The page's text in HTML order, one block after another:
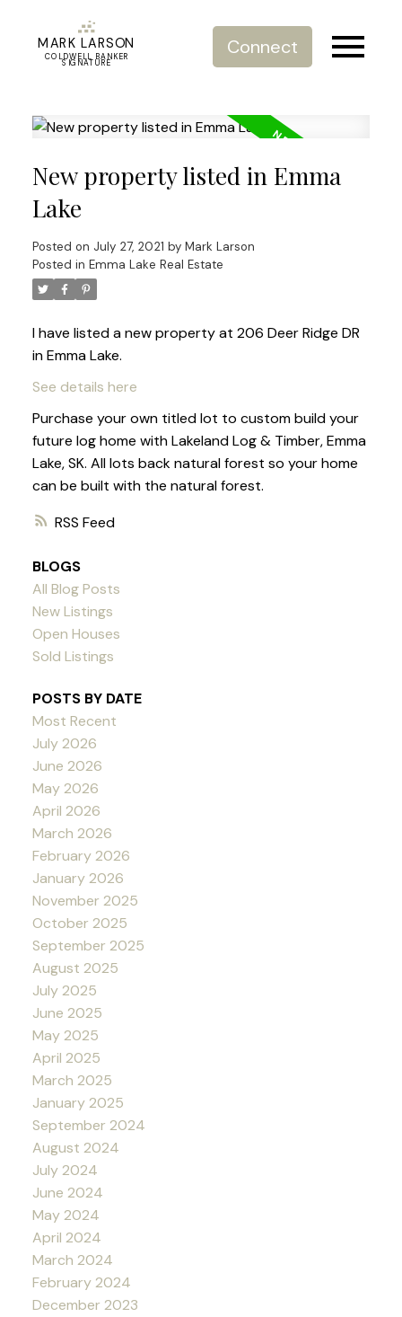
MARK LARSON
COLDWELL BANKER
SIGNATURE
Connect
RSS
New property listed in Emma
Lake
Posted on July 27, 2021 by Mark Larson
Posted in Emma Lake Real Estate
I have listed a new property at 206 Deer Ridge DR
in Emma Lake.
See details here
Purchase your own titled lot to custom build your
future log home with Lakeland Log & Timber, Emma
Lake, SK. All lots back natural forest so your home
can be built with the natural forest.
BLOGS
All Blog Posts
New Listings
Open Houses
Sold Listings
POSTS BY DATE
Most Recent
July 2026
June 2026
May 2026
April 2026
March 2026
February 2026
January 2026
November 2025
October 2025
September 2025
August 2025
July 2025
June 2025
May 2025
April 2025
March 2025
January 2025
September 2024
August 2024
July 2024
June 2024
May 2024
April 2024
March 2024
February 2024
December 2023